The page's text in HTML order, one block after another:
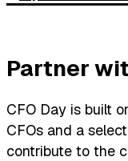
Partner
CFO Day is built
CFOs and a
contribute to the